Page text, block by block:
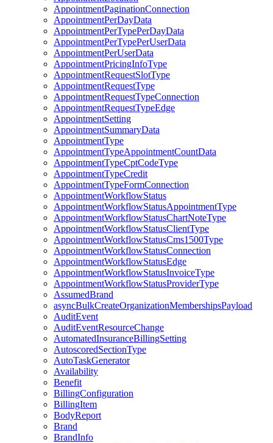
AppointmentPaginationConnection
AppointmentPerDayData
AppointmentPerTypePerDayData
AppointmentPerTypePerUserData
AppointmentPerUserData
AppointmentPricingInfoType
AppointmentRequestSlotType
AppointmentRequestType
AppointmentRequestTypeConnection
AppointmentRequestTypeEdge
AppointmentSetting
AppointmentSummaryData
AppointmentType
AppointmentTypeAppointmentCountData
AppointmentTypeCptCodeType
AppointmentTypeCredit
AppointmentTypeFormConnection
AppointmentWorkflowStatus
AppointmentWorkflowStatusAppointmentType
AppointmentWorkflowStatusChartNoteType
AppointmentWorkflowStatusClientType
AppointmentWorkflowStatusCms1500Type
AppointmentWorkflowStatusConnection
AppointmentWorkflowStatusEdge
AppointmentWorkflowStatusInvoiceType
AppointmentWorkflowStatusProviderType
AssumedBrand
asyncBulkCreateOrganizationMembershipsPayload
AuditEvent
AuditEventResourceChange
AutomatedInsuranceBillingSetting
AutoscoredSectionType
AutoTaskGenerator
Availability
Benefit
BillingConfiguration
BillingItem
BodyReport
Brand
BrandInfo